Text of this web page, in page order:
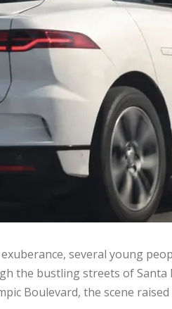
several young
the bustling streets of Santa
Boulevard, the scene